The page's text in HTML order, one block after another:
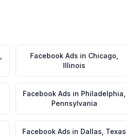
Facebook Ads in Chicago
Illinois
Facebook Ads in Philadelphia
Pennsylvania
Facebook Ads in Dallas Texas